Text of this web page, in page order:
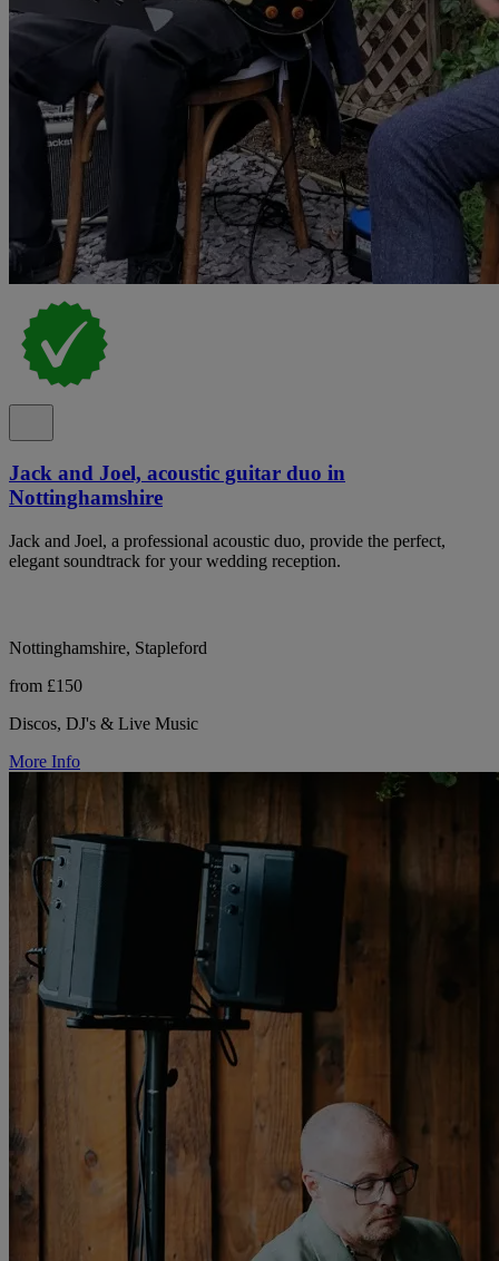
Jack and Joel, acoustic guitar duo in
Nottinghamshire
Jack and Joel, a professional acoustic duo, provide the perfect,
elegant soundtrack for your wedding reception.
Nottinghamshire, Stapleford
from £150
Discos, DJ's & Live Music
More Info